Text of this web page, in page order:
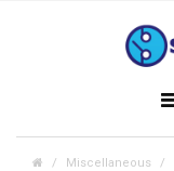
Miscellaneous